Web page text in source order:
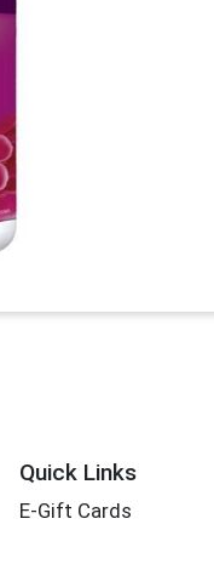
Quick Links
E-Gift Cards